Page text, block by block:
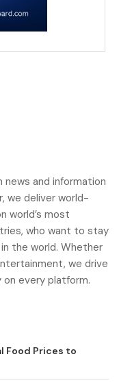
and information
we deliver world-
world’s most
who want to stay
the world. Whether
we drive
every platform.
Food Prices to